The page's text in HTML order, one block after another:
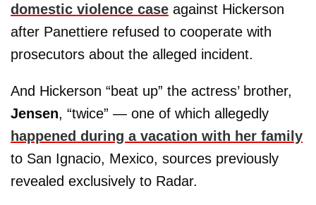
domestic violence case against Hickerson
after Panettiere refused to cooperate with
prosecutors about the alleged incident.
And Hickerson “beat up” the actress’ brother,
Jensen, “twice” — one of which allegedly
happened during a vacation with her family
to San Ignacio, Mexico, sources previously
revealed exclusively to Radar.